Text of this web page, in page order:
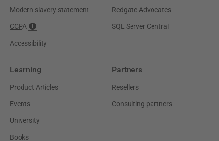
Modern slavery statement
CCPA
Accessibility
Redgate Advocates
SQL Server Central
Learning
Product Articles
Events
University
Books
Partners
Resellers
Consulting partners